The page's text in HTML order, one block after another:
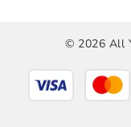
© 2026 All